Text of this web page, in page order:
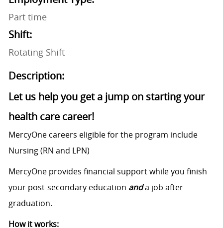
Part time
Shift:
Rotating Shift
Description:
Let us help you get a jump on starting your
health care career!
MercyOne careers eligible for the program include
Nursing (RN and LPN)
MercyOne provides financial support while you finish
your post-secondary education anda job after
graduation.
How it works: